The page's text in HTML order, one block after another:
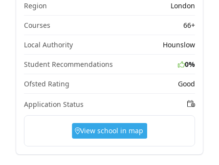
Region London
Courses 66+
Local Authority Hounslow
Student Recommendations 0%
Ofsted Rating Good
Application Status
View school in map